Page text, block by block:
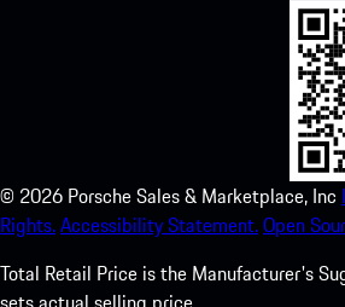
© 2026 Porsche Sales & Marketplace, Inc
Rights.Accessibility Statement.Open
Total Retail Price is the Manufacturer's